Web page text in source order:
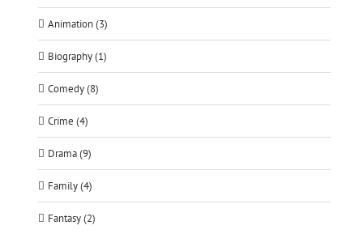
Animation (3)
Biography (1)
Comedy (8)
Crime (4)
Drama (9)
Family (4)
Fantasy (2)